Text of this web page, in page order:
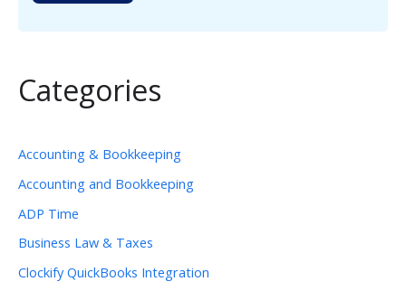
Categories
Accounting & Bookkeeping
Accounting and Bookkeeping
ADP Time
Business Law & Taxes
Clockify QuickBooks Integration